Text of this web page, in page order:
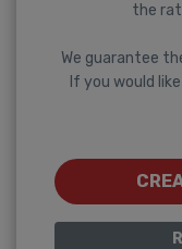
the
We guarantee
If you would